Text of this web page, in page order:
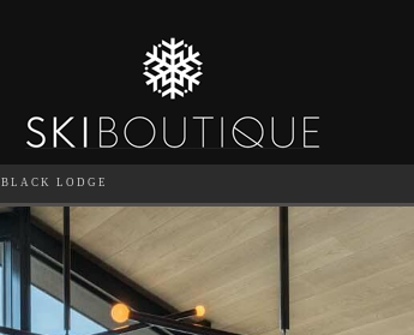
BLACK LODGE
GUESTS